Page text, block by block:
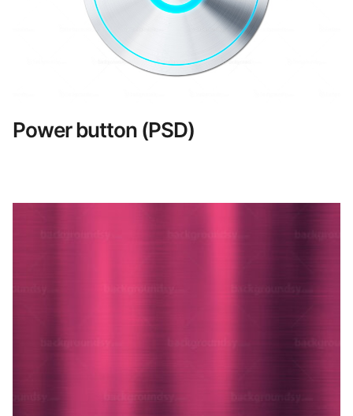
Power button (PSD)